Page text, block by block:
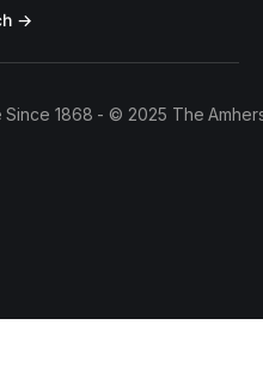
→
1868 - © 2025 The